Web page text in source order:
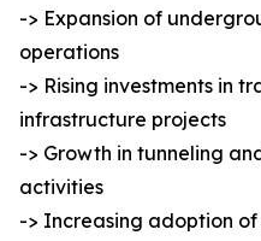
-> Expansion of
operations
-> Rising investments in
infrastructure projects
-> Growth in tunneling
activities
-> Increasing adoption